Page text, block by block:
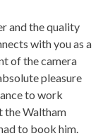
and the quality
with you as a
of the camera
pleasure
to work
the Waltham
to book him.